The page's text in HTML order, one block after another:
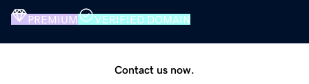
PREMIUM VERIFIED DOMAIN
Contact us now.